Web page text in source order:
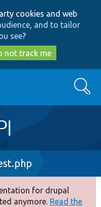
cookies and web
and to tailor
see?
not track me
Search
for drupal
anymore. Read the